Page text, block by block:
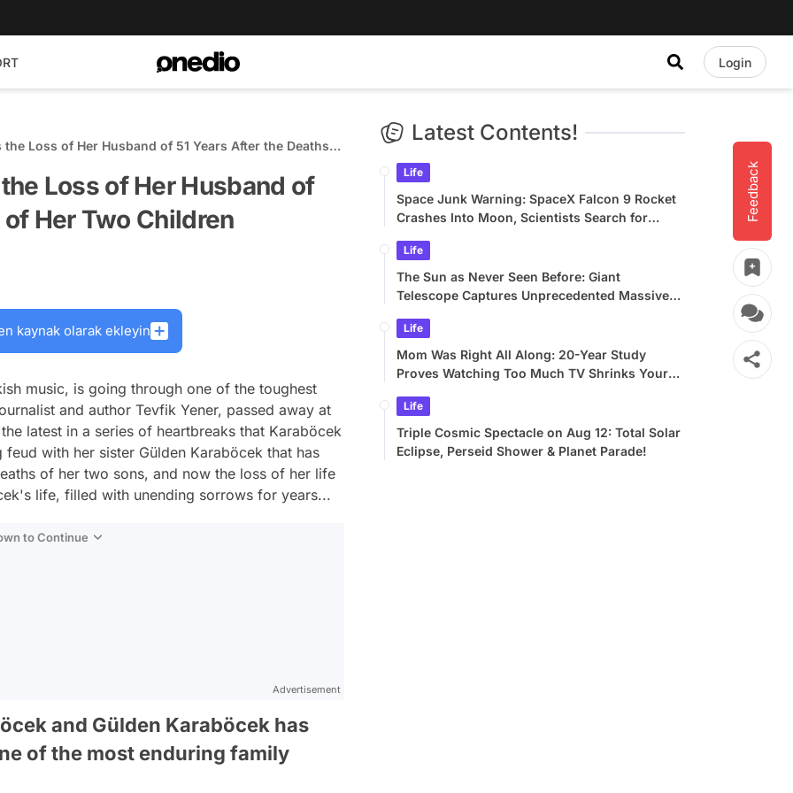
Login
Feedback
Loss of Her Husband of 51 Years After the Deaths
Loss of Her Husband of
Her Two Children
kaynak olarak ekleyin
music, is going through one of the toughest
and author Tevfik Yener, passed away at
latest in a series of heartbreaks that Karaböcek
with her sister Gülden Karaböcek that has
of her two sons, and now the loss of her life
life, filled with unending sorrows for years...
to Continue
Advertisement
and Gülden Karaböcek has
of the most enduring family
Latest Contents!
Life
Space Junk Warning: SpaceX Falcon 9 Rocket
Crashes Into Moon, Scientists Search for
Life
The Sun as Never Seen Before: Giant
Telescope Captures Unprecedented Massive
Life
Mom Was Right All Along: 20-Year Study
Proves Watching Too Much TV Shrinks Your
Life
Triple Cosmic Spectacle on Aug 12: Total Solar
Eclipse, Perseid Shower & Planet Parade!